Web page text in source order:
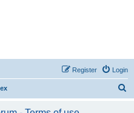
Login
Register